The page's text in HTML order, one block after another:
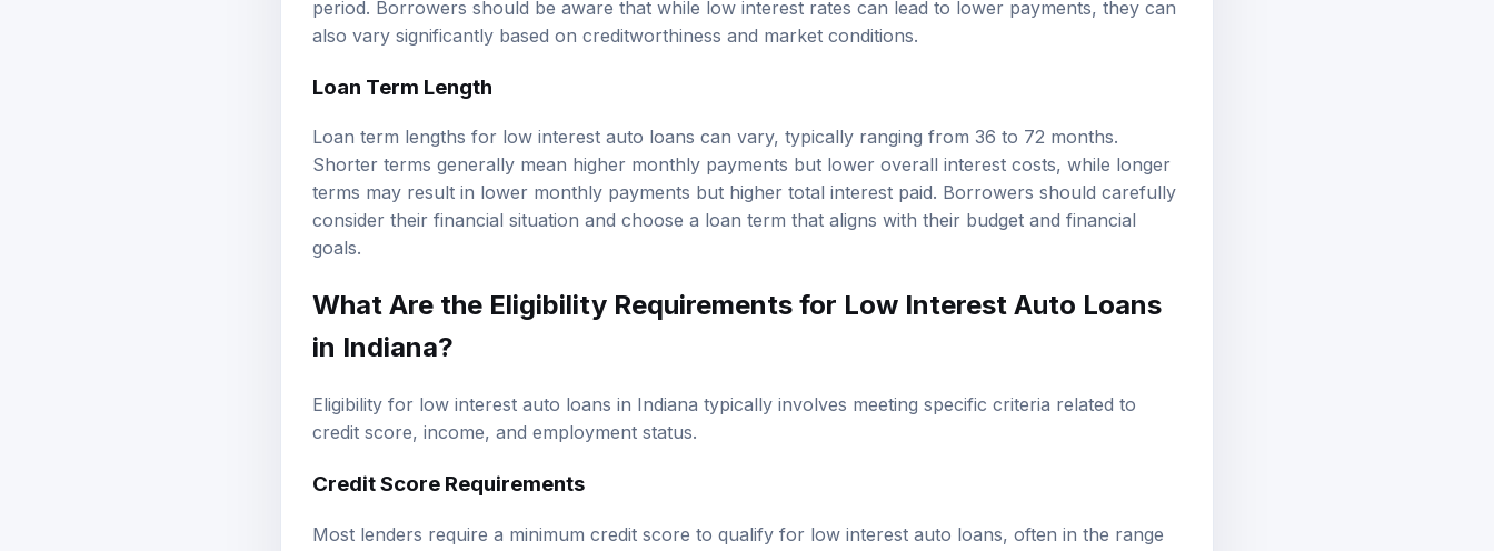
period. Borrowers should be aware that while low interest rates can lead to lower payments, they can
also vary significantly based on creditworthiness and market conditions.
Loan Term Length
Loan term lengths for low interest auto loans can vary, typically ranging from 36 to 72 months.
Shorter terms generally mean higher monthly payments but lower overall interest costs, while longer
terms may result in lower monthly payments but higher total interest paid. Borrowers should carefully
consider their financial situation and choose a loan term that aligns with their budget and financial
goals.
What Are the Eligibility Requirements for Low Interest Auto Loans
in Indiana?
Eligibility for low interest auto loans in Indiana typically involves meeting specific criteria related to
credit score, income, and employment status.
Credit Score Requirements
Most lenders require a minimum credit score to qualify for low interest auto loans, often in the range